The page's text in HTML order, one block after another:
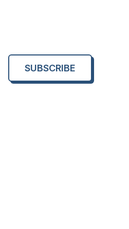
submenu for Resources
SUBSCRIBE